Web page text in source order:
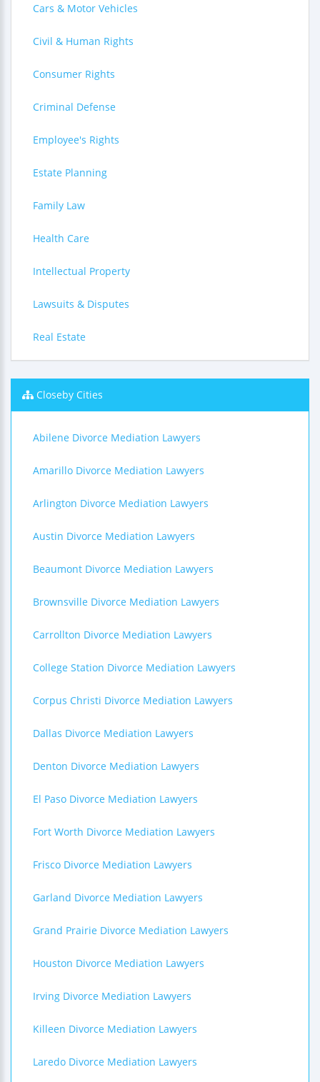
Cars & Motor Vehicles
Civil & Human Rights
Consumer Rights
Criminal Defense
Employee's Rights
Estate Planning
Family Law
Health Care
Intellectual Property
Lawsuits & Disputes
Real Estate
Closeby Cities
Abilene Divorce Mediation Lawyers
Amarillo Divorce Mediation Lawyers
Arlington Divorce Mediation Lawyers
Austin Divorce Mediation Lawyers
Beaumont Divorce Mediation Lawyers
Brownsville Divorce Mediation Lawyers
Carrollton Divorce Mediation Lawyers
College Station Divorce Mediation Lawyers
Corpus Christi Divorce Mediation Lawyers
Dallas Divorce Mediation Lawyers
Denton Divorce Mediation Lawyers
El Paso Divorce Mediation Lawyers
Fort Worth Divorce Mediation Lawyers
Frisco Divorce Mediation Lawyers
Garland Divorce Mediation Lawyers
Grand Prairie Divorce Mediation Lawyers
Houston Divorce Mediation Lawyers
Irving Divorce Mediation Lawyers
Killeen Divorce Mediation Lawyers
Laredo Divorce Mediation Lawyers